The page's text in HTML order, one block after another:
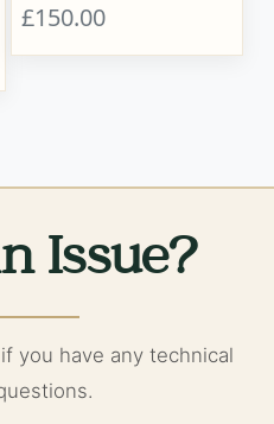
£150.00
Issue?
you have any technical